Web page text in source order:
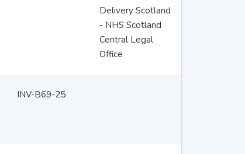
Delivery Scotland
- NHS Scotland
Central Legal
Office
INV-B69-25